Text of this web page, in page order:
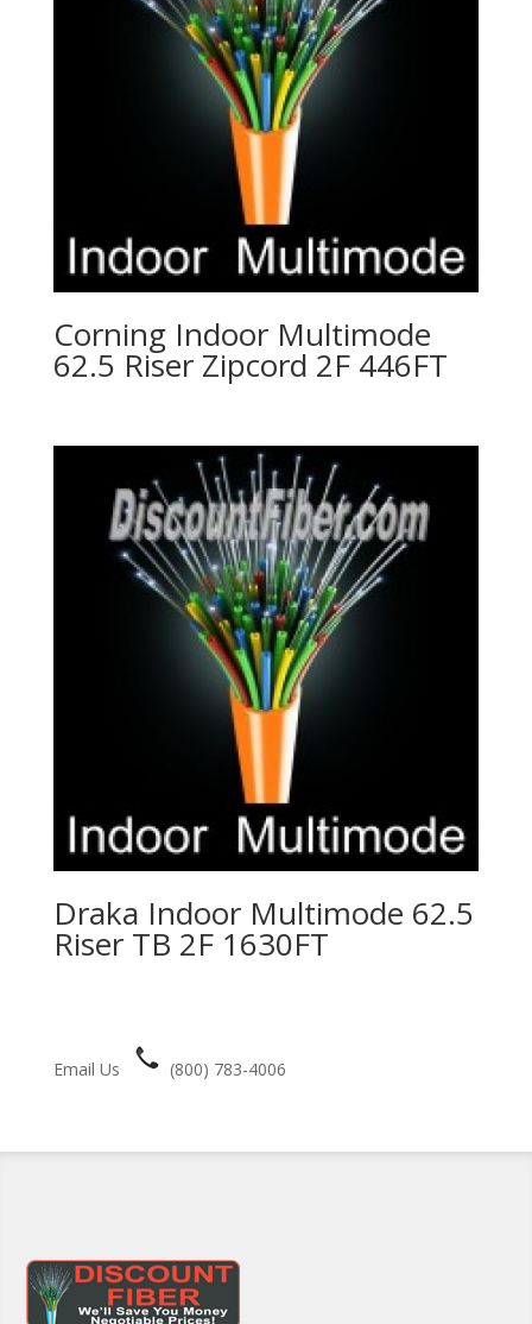
Corning Indoor Multimode
62.5 Riser Zipcord 2F 446FT
Draka Indoor Multimode 62.5
Riser TB 2F 1630FT
Email Us (800) 783-4006